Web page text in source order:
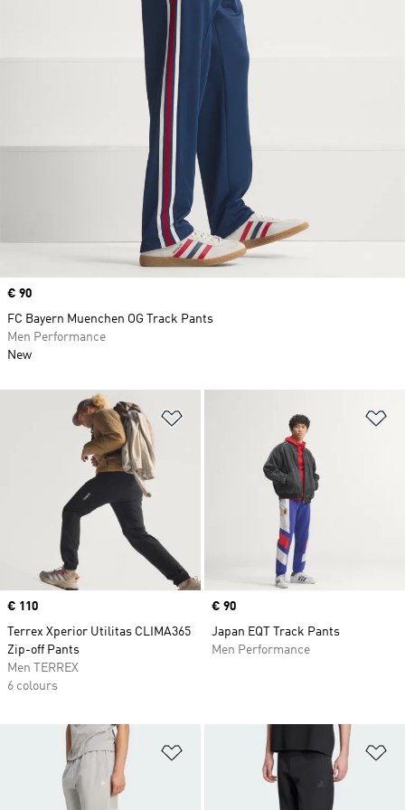
Price
€ 110
Terrex Xperior Utilitas CLIMA365
Zip-off Pants
Men TERREX
6 colours
Price
€ 90
Japan EQT Track Pants
Men Performance
Add to Wishlist
Price
€ 90
FC Bayern Muenchen OG Track Pants
Men Performance
New